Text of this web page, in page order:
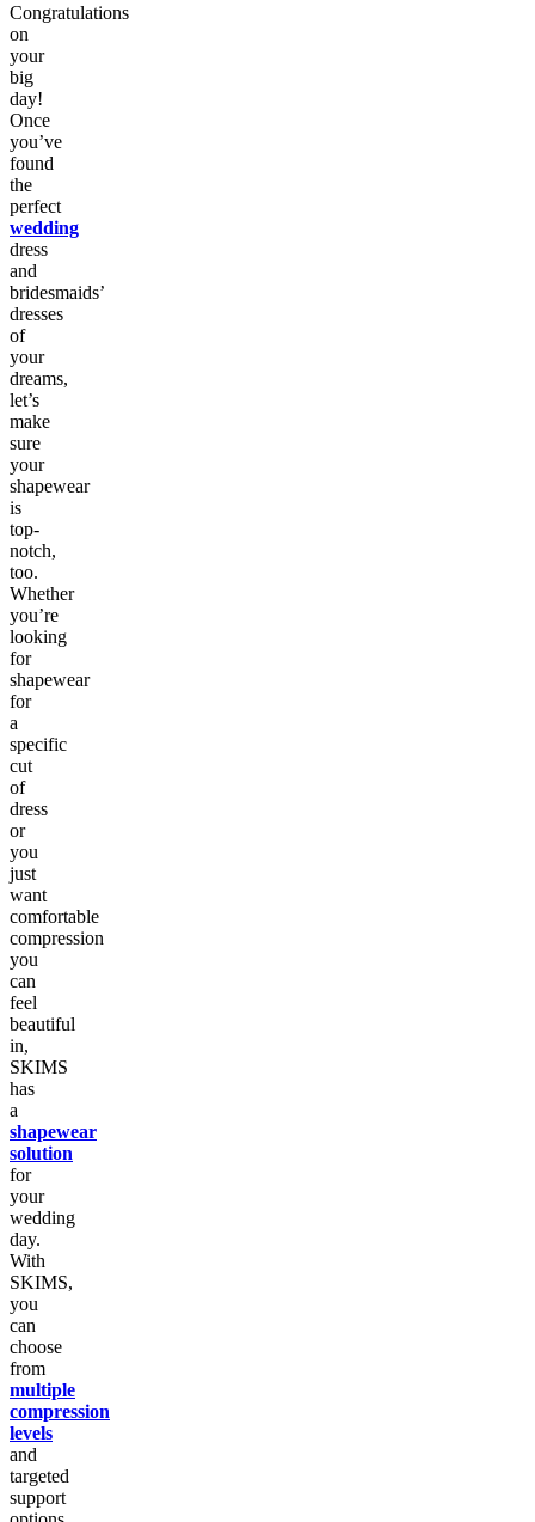
Congratulations
on
your
big
day!
Once
you’ve
found
the
perfect
wedding
dress
and
bridesmaids’
dresses
of
your
dreams,
let’s
make
sure
your
shapewear
is
top-
notch,
too.
Whether
you’re
looking
for
shapewear
for
a
specific
cut
of
dress
or
you
just
want
comfortable
compression
you
can
feel
beautiful
in,
SKIMS
has
a
shapewear
solution
for
your
wedding
day.
With
SKIMS,
you
can
choose
from
multiple
compression
levels
and
targeted
support